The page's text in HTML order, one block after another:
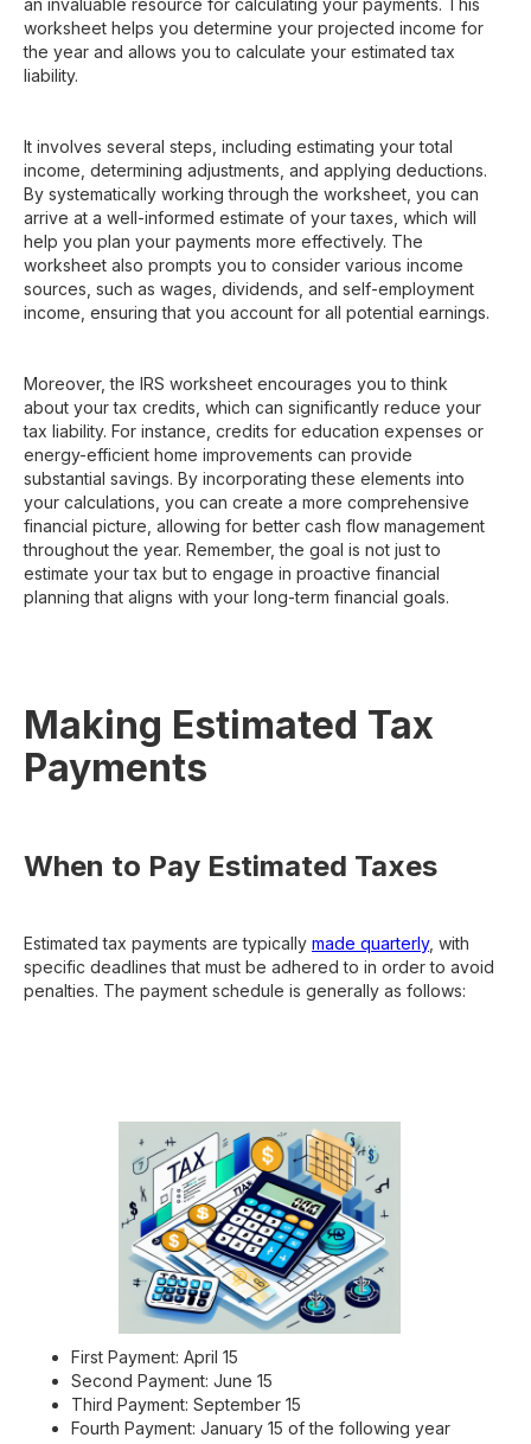
an invaluable resource for calculating your payments. This
worksheet helps you determine your projected income for
the year and allows you to calculate your estimated tax
liability.
It involves several steps, including estimating your total
income, determining adjustments, and applying deductions.
By systematically working through the worksheet, you can
arrive at a well-informed estimate of your taxes, which will
help you plan your payments more effectively. The
worksheet also prompts you to consider various income
sources, such as wages, dividends, and self-employment
income, ensuring that you account for all potential earnings.
Moreover, the IRS worksheet encourages you to think
about your tax credits, which can significantly reduce your
tax liability. For instance, credits for education expenses or
energy-efficient home improvements can provide
substantial savings. By incorporating these elements into
your calculations, you can create a more comprehensive
financial picture, allowing for better cash flow management
throughout the year. Remember, the goal is not just to
estimate your tax but to engage in proactive financial
planning that aligns with your long-term financial goals.
Making Estimated Tax
Payments
When to Pay Estimated Taxes
Estimated tax payments are typically made quarterly, with
specific deadlines that must be adhered to in order to avoid
penalties. The payment schedule is generally as follows:
First Payment: April 15
Second Payment: June 15
Third Payment: September 15
Fourth Payment: January 15 of the following year